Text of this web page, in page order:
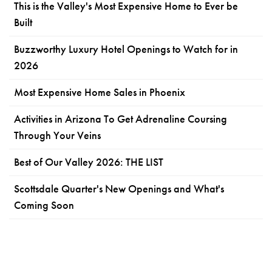
This is the Valley's Most Expensive Home to Ever be
Built
Buzzworthy Luxury Hotel Openings to Watch for in
2026
Most Expensive Home Sales in Phoenix
Activities in Arizona To Get Adrenaline Coursing
Through Your Veins
Best of Our Valley 2026: THE LIST
Scottsdale Quarter's New Openings and What's
Coming Soon